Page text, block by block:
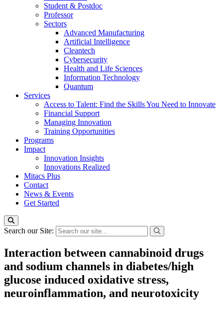
Student & Postdoc
Professor
Sectors
Advanced Manufacturing
Artificial Intelligence
Cleantech
Cybersecurity
Health and Life Sciences
Information Technology
Quantum
Services
Access to Talent: Find the Skills You Need to Innovate
Financial Support
Managing Innovation
Training Opportunities
Programs
Impact
Innovation Insights
Innovations Realized
Mitacs Plus
Contact
News & Events
Get Started
Search our Site:
Interaction between cannabinoid drugs
and sodium channels in diabetes/high
glucose induced oxidative stress,
neuroinflammation, and neurotoxicity